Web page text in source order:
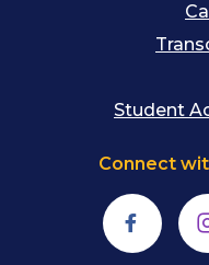
Student
Connect